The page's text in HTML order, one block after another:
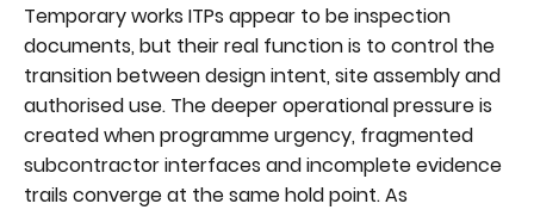
Temporary works ITPs appear to be inspection
documents, but their real function is to control the
transition between design intent, site assembly and
authorised use. The deeper operational pressure is
created when programme urgency, fragmented
subcontractor interfaces and incomplete evidence
trails converge at the same hold point. As